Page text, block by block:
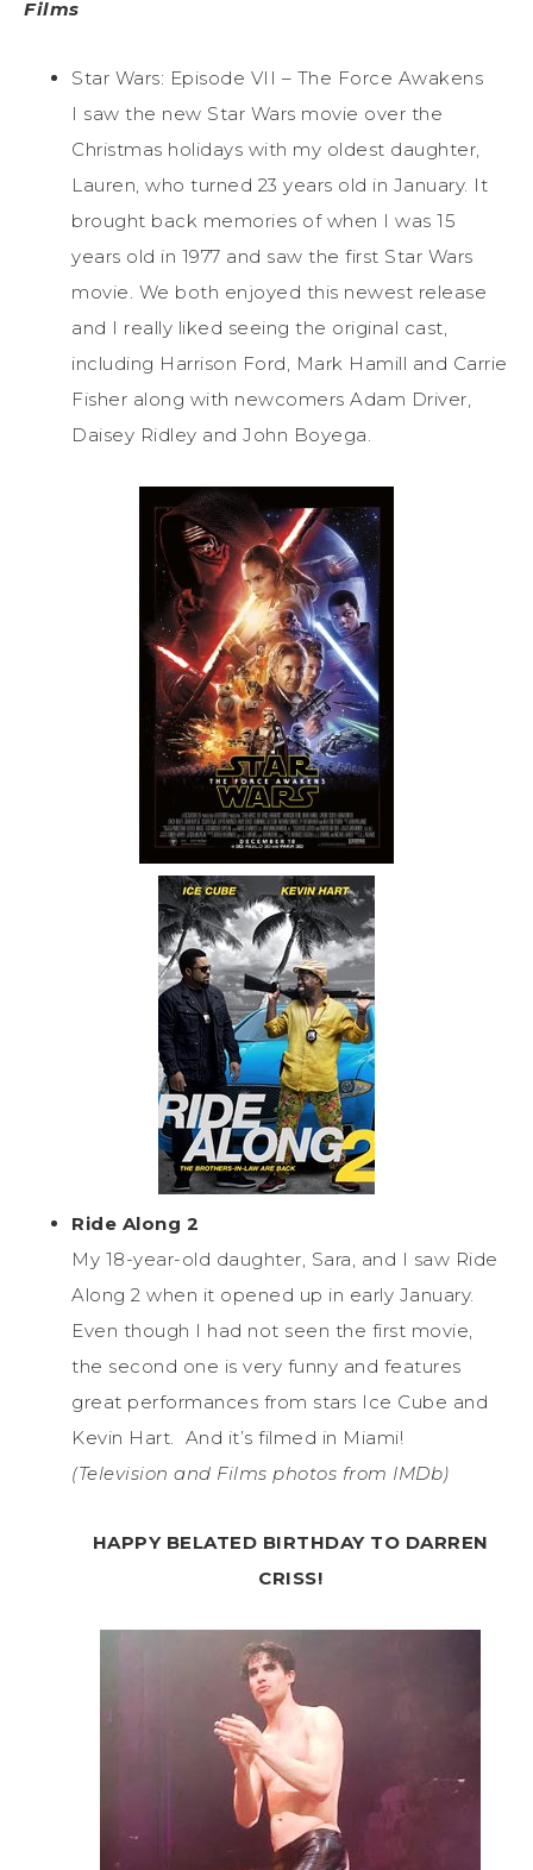
Films
Star Wars: Episode VII – The Force Awakens
I saw the new Star Wars movie over the
Christmas holidays with my oldest daughter,
Lauren, who turned 23 years old in January. It
brought back memories of when I was 15
years old in 1977 and saw the first Star Wars
movie. We both enjoyed this newest release
and I really liked seeing the original cast,
including Harrison Ford, Mark Hamill and Carrie
Fisher along with newcomers Adam Driver,
Daisey Ridley and John Boyega.
Ride Along 2
My 18-year-old daughter, Sara, and I saw Ride
Along 2 when it opened up in early January.
Even though I had not seen the first movie,
the second one is very funny and features
great performances from stars Ice Cube and
Kevin Hart. And it’s filmed in Miami!
(Television and Films photos from IMDb)
HAPPY BELATED BIRTHDAY TO DARREN
CRISS!